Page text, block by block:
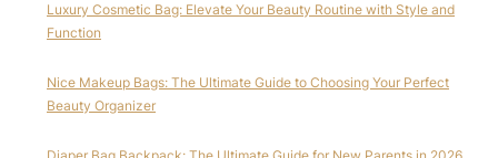
Luxury Cosmetic Bag: Elevate Your Beauty Routine with Style and
Function
Nice Makeup Bags: The Ultimate Guide to Choosing Your Perfect
Beauty Organizer